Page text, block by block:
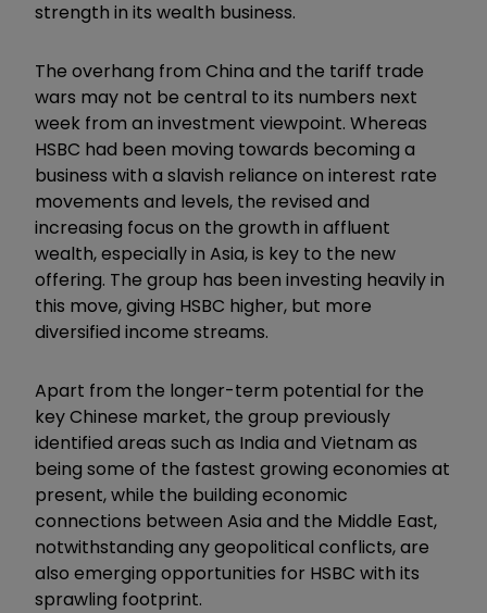
strength in its wealth business.
The overhang from China and the tariff trade
wars may not be central to its numbers next
week from an investment viewpoint. Whereas
HSBC had been moving towards becoming a
business with a slavish reliance on interest rate
movements and levels, the revised and
increasing focus on the growth in affluent
wealth, especially in Asia, is key to the new
offering. The group has been investing heavily in
this move, giving HSBC higher, but more
diversified income streams.
Apart from the longer-term potential for the
key Chinese market, the group previously
identified areas such as India and Vietnam as
being some of the fastest growing economies at
present, while the building economic
connections between Asia and the Middle East,
notwithstanding any geopolitical conflicts, are
also emerging opportunities for HSBC with its
sprawling footprint.